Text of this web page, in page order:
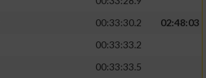
00:33:30.2
02:48:03
00:33:33.2
00:33:33.5